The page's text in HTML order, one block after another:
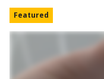
Featured